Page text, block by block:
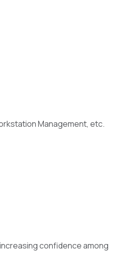
Management, etc.
confidence among